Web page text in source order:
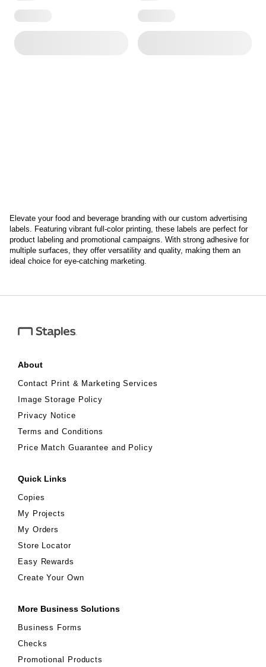
Elevate your food and beverage branding with our custom advertising
labels. Featuring vibrant full-color printing, these labels are perfect for
product labeling and promotional campaigns. With strong adhesive for
multiple surfaces, they offer versatility and quality, making them an
ideal choice for eye-catching marketing.
About
Contact Print & Marketing Services
Image Storage Policy
Privacy Notice
Terms and Conditions
Price Match Guarantee and Policy
Quick Links
Copies
My Projects
My Orders
Store Locator
Easy Rewards
Create Your Own
More Business Solutions
Business Forms
Checks
Promotional Products